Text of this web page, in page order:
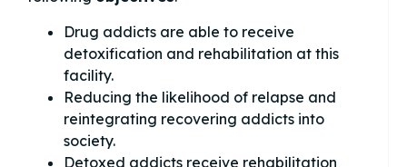
Drug addicts are able to receive
detoxification and rehabilitation at this
facility.
Reducing the likelihood of relapse and
reintegrating recovering addicts into
society.
Detoxed addicts receive rehabilitation